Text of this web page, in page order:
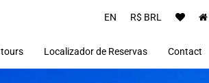
EN R$ BRL
tours Localizador de Reservas Contact